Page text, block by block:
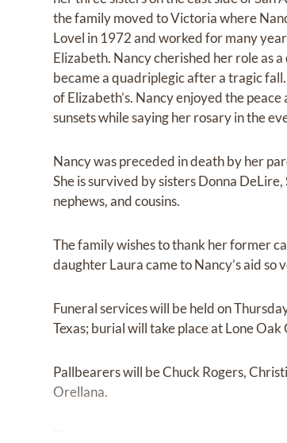
the family moved to Victoria where
Lovel in 1972 and worked for many
Elizabeth. Nancy cherished her role as
became a quadriplegic after a tragic
of Elizabeth’s. Nancy enjoyed the
sunsets while saying her rosary in the
Nancy was preceded in death by her
She is survived by sisters Donna
nephews, and cousins.
The family wishes to thank her former
daughter Laura came to Nancy’s aid so
Funeral services will be held on
Texas; burial will take place at Lone
Pallbearers will be Chuck Rogers,
Orellana.